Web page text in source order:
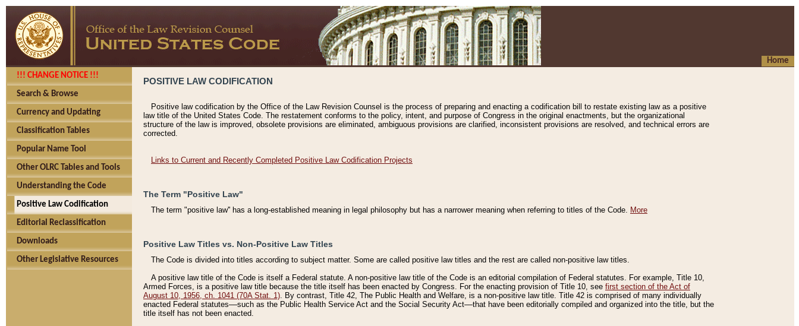
Home
!!! CHANGE NOTICE !!!
Search & Browse
Currency and Updating
Classification Tables
Popular Name Tool
Other OLRC Tables and Tools
Understanding the Code
Positive Law Codification
Editorial Reclassification
Downloads
Other Legislative Resources
POSITIVE LAW CODIFICATION
Positive law codification by the Office of the Law Revision Counsel is the process of preparing and enacting a codification bill to restate existing law as a positive
law title of the United States Code. The restatement conforms to the policy, intent, and purpose of Congress in the original enactments, but the organizational
structure of the law is improved, obsolete provisions are eliminated, ambiguous provisions are clarified, inconsistent provisions are resolved, and technical errors are
corrected.
Links to Current and Recently Completed Positive Law Codification Projects
The Term "Positive Law"
The term "positive law'' has a long-established meaning in legal philosophy but has a narrower meaning when referring to titles of the Code. More
Positive Law Titles vs. Non-Positive Law Titles
The Code is divided into titles according to subject matter. Some are called positive law titles and the rest are called non-positive law titles.
A positive law title of the Code is itself a Federal statute. A non-positive law title of the Code is an editorial compilation of Federal statutes. For example, Title 10,
Armed Forces, is a positive law title because the title itself has been enacted by Congress. For the enacting provision of Title 10, see first section of the Act of
August 10, 1956, ch. 1041 (70A Stat. 1). By contrast, Title 42, The Public Health and Welfare, is a non-positive law title. Title 42 is comprised of many individually
enacted Federal statutes––such as the Public Health Service Act and the Social Security Act––that have been editorially compiled and organized into the title, but the
title itself has not been enacted.